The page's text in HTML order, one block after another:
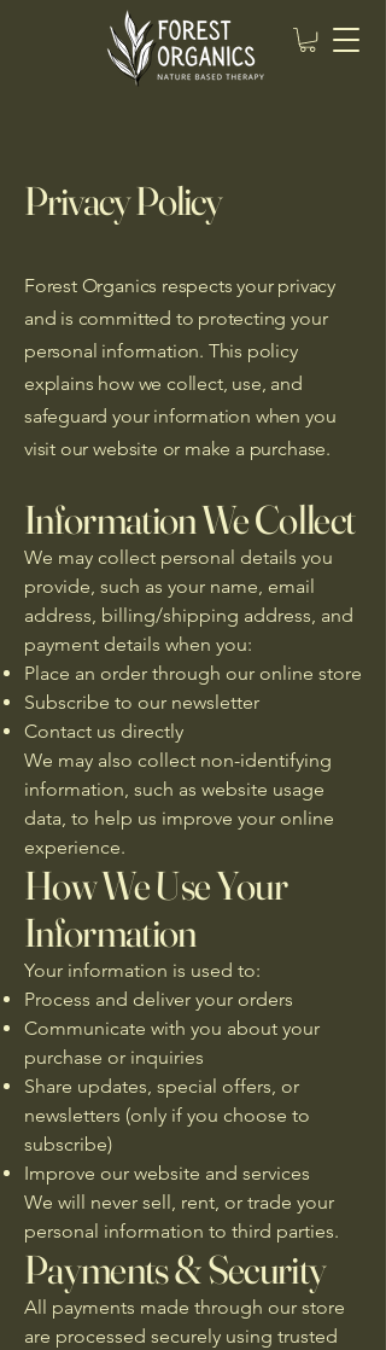
Privacy Policy
Forest Organics respects your privacy
and is committed to protecting your
personal information. This policy
explains how we collect, use, and
safeguard your information when you
visit our website or make a purchase.
Information We Collect
We may collect personal details you
provide, such as your name, email
address, billing/shipping address, and
payment details when you:
Place an order through our online store
Subscribe to our newsletter
Contact us directly
We may also collect non-identifying
information, such as website usage
data, to help us improve your online
experience.
How We Use Your
Information
Your information is used to:
Process and deliver your orders
Communicate with you about your
purchase or inquiries
Share updates, special offers, or
newsletters (only if you choose to
subscribe)
Improve our website and services
We will never sell, rent, or trade your
personal information to third parties.
Payments & Security
All payments made through our store
are processed securely using trusted